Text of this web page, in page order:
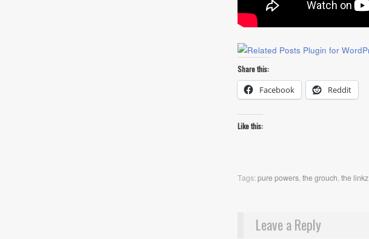
Share this:
Facebook Reddit
Like this:
Tags:pure powers,the grouch,the linkz
Leave a Reply